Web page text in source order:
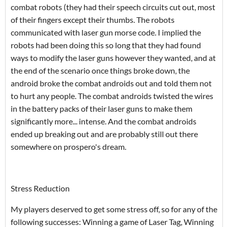
combat robots (they had their speech circuits cut out, most
of their fingers except their thumbs. The robots
communicated with laser gun morse code. I implied the
robots had been doing this so long that they had found
ways to modify the laser guns however they wanted, and at
the end of the scenario once things broke down, the
android broke the combat androids out and told them not
to hurt any people. The combat androids twisted the wires
in the battery packs of their laser guns to make them
significantly more... intense. And the combat androids
ended up breaking out and are probably still out there
somewhere on prospero's dream.
Stress Reduction
My players deserved to get some stress off, so for any of the
following successes: Winning a game of Laser Tag, Winning